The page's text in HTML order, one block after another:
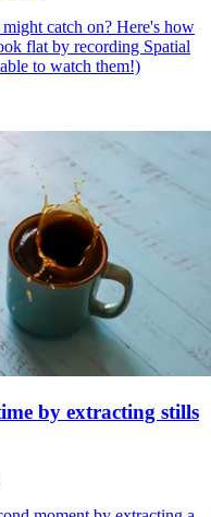
catch on? Here's how
flat by recording Spatial
to watch them!)
by extracting stills